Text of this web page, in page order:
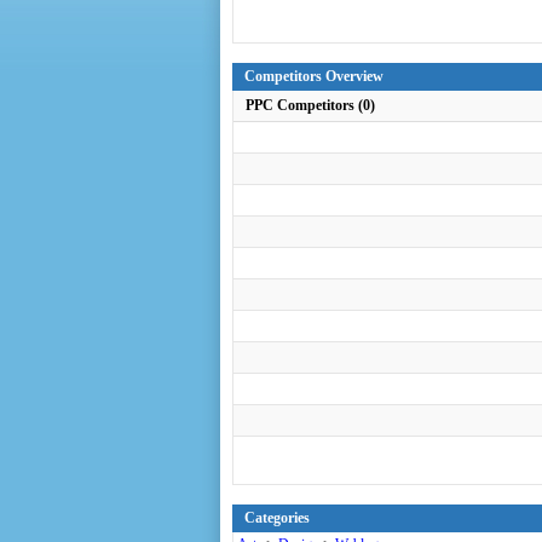
Competitors Overview
PPC Competitors (0)
Categories